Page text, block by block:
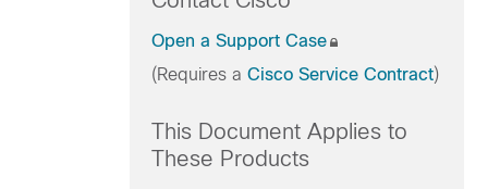
Open a Support Case
(Requires a Cisco Service Contract)
This Document Applies to
These Products